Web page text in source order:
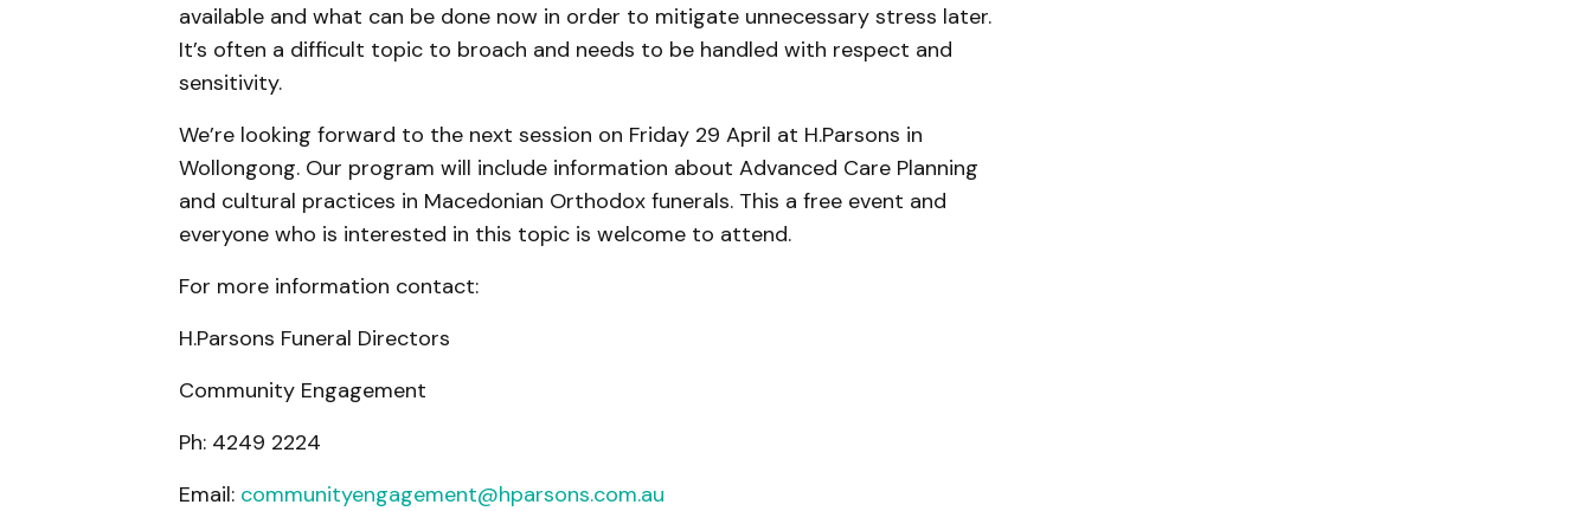
available and what can be done now in order to mitigate unnecessary stress later.
It’s often a difficult topic to broach and needs to be handled with respect and
sensitivity.
We’re looking forward to the next session on Friday 29 April at H.Parsons in
Wollongong. Our program will include information about Advanced Care Planning
and cultural practices in Macedonian Orthodox funerals. This a free event and
everyone who is interested in this topic is welcome to attend.
For more information contact:
H.Parsons Funeral Directors
Community Engagement
Ph: 4249 2224
Email: communityengagement@hparsons.com.au